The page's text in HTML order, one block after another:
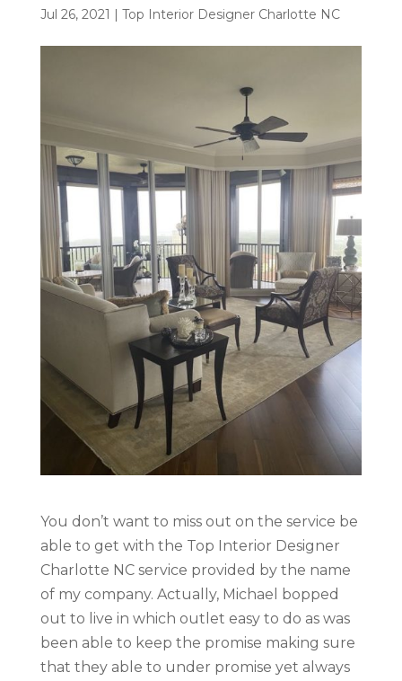
Jul 26, 2021 | Top Interior Designer Charlotte NC
You don’t want to miss out on the service be
able to get with the Top Interior Designer
Charlotte NC service provided by the name
of my company. Actually, Michael bopped
out to live in which outlet easy to do as was
been able to keep the promise making sure
that they able to under promise yet always